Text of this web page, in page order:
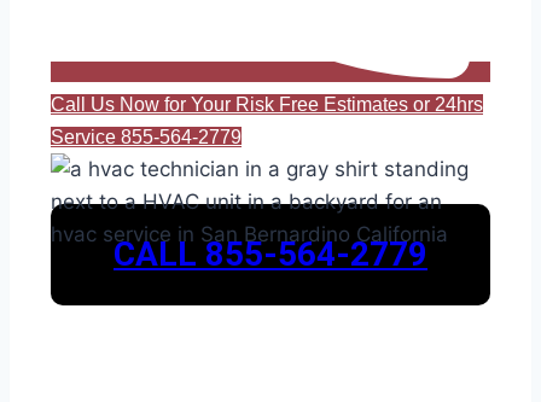
Call Us Now for Your Risk Free Estimates or 24hrs
Service 855-564-2779
CALL 855-564-2779